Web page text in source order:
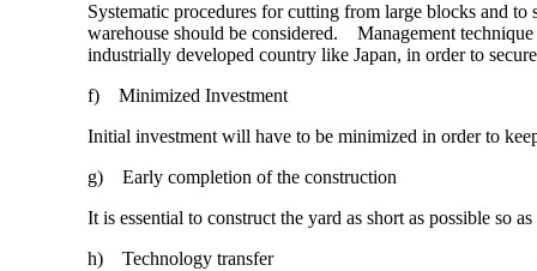
Systematic procedures for cutting from large blocks and
warehouse should be considered. Management
industrially developed country like Japan, in order to
f) Minimized Investment
Initial investment will have to be minimized in order to
g) Early completion of the construction
It is essential to construct the yard as short as possible so
h) Technology transfer